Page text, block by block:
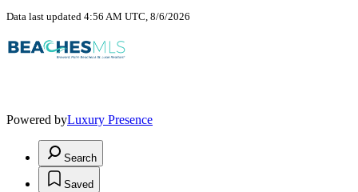
Data last updated 4:56 AM UTC, 8/6/2026
Powered byLuxury Presence
Search
Saved